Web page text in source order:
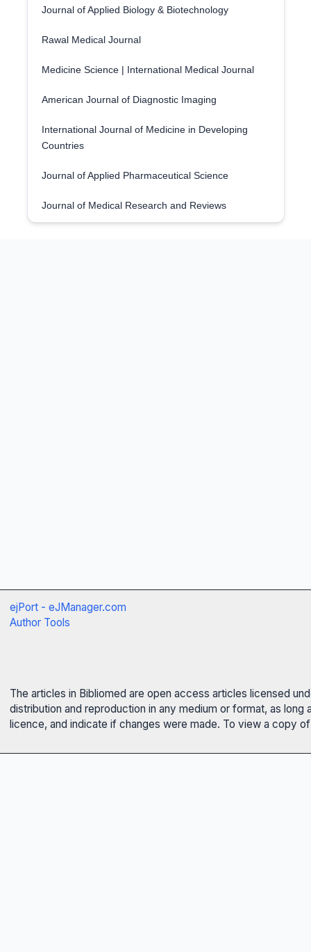
Journal of Applied Biology & Biotechnology
Rawal Medical Journal
Medicine Science | International Medical Journal
American Journal of Diagnostic Imaging
International Journal of Medicine in Developing
Countries
Journal of Applied Pharmaceutical Science
Journal of Medical Research and Reviews
ejPort - eJManager.com
Author Tools
The articles in Bibliomed are open access articles licensed
distribution and reproduction in any medium or format, as
licence, and indicate if changes were made. To view a copy